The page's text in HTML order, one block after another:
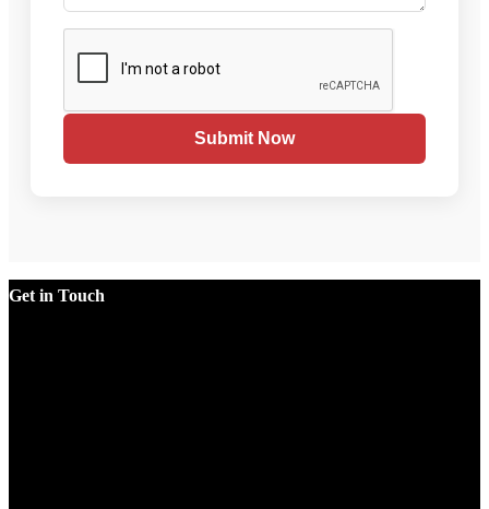
Submit Now
Get in Touch